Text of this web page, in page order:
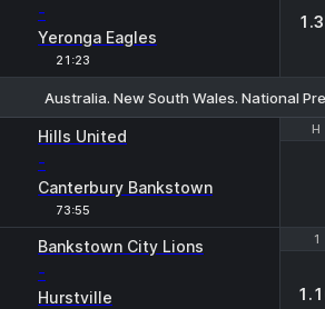
-
Yeronga Eagles
21:23
Australia. New South Wales. National
H
Hills United
-
Canterbury Bankstown
73:55
H
1
Bankstown City Lions
-
Hurstville
1